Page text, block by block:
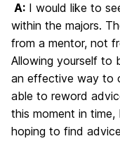
A: I would like to
within the majors.
from a mentor, not
Allowing yourself to
an effective way to
able to reword
this moment in
hoping to find